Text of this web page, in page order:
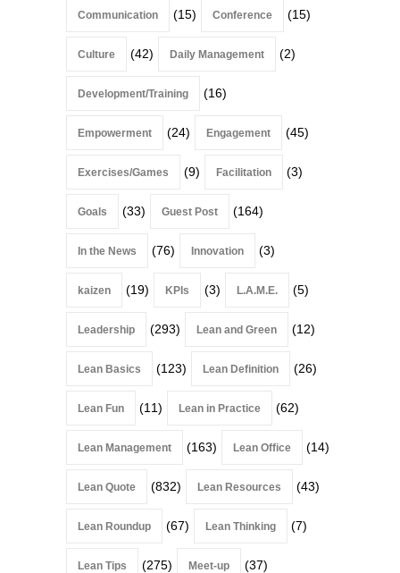
Communication (15) Conference (15)
Culture (42) Daily Management (2)
Development/Training (16)
Empowerment (24) Engagement (45)
Exercises/Games (9) Facilitation (3)
Goals (33) Guest Post (164)
In the News (76) Innovation (3)
kaizen (19) KPIs (3) L.A.M.E. (5)
Leadership (293) Lean and Green (12)
Lean Basics (123) Lean Definition (26)
Lean Fun (11) Lean in Practice (62)
Lean Management (163) Lean Office (14)
Lean Quote (832) Lean Resources (43)
Lean Roundup (67) Lean Thinking (7)
Lean Tips (275) Meet-up (37)